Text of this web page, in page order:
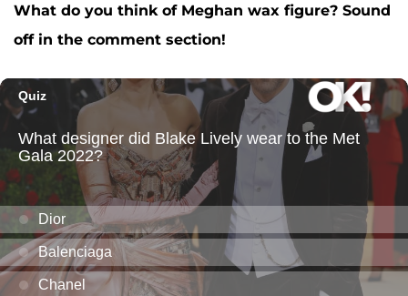
What do you think of Meghan wax figure? Sound
off in the comment section!